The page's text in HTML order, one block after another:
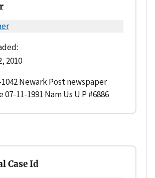
2010
Newark Post newspaper
07-11-1991 Nam Us U P #6886
Case Id